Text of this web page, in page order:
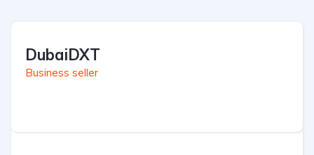
DubaiDXT
Business seller